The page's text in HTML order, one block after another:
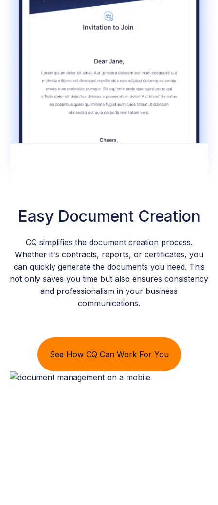
Easy Document Creation
CQ simplifies the document creation process.
Whether it's contracts, reports, or certificates, you
can quickly generate the documents you need. This
not only saves you time but also ensures consistency
and professionalism in your business
communications.
See How CQ Can Work For You